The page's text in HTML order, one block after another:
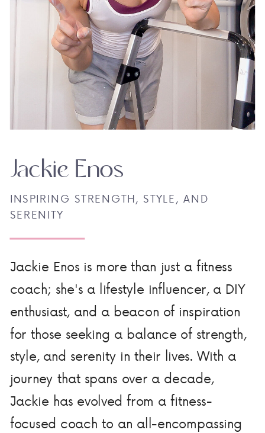
Jackie Enos is more than just a fitness
coach; she's a lifestyle influencer, a DIY
enthusiast, and a beacon of inspiration
for those seeking a balance of strength,
style, and serenity in their lives. With a
journey that spans over a decade,
Jackie has evolved from a fitness-
focused coach to an all-encompassing
INSPIRING STRENGTH, STYLE, AND
SERENITY
Jackie Enos